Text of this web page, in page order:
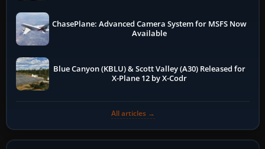
ChasePlane: Advanced Camera System for MSFS Now
Available
Blue Canyon (KBLU) & Scott Valley (A30) Released for
X-Plane 12 by X-Codr
All articles →